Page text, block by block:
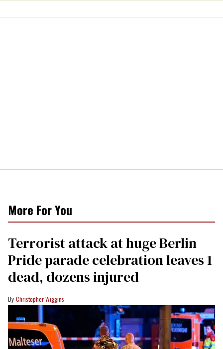
More For You
Terrorist attack at huge Berlin
Pride parade celebration leaves 1
dead, dozens injured
Christopher Wiggins